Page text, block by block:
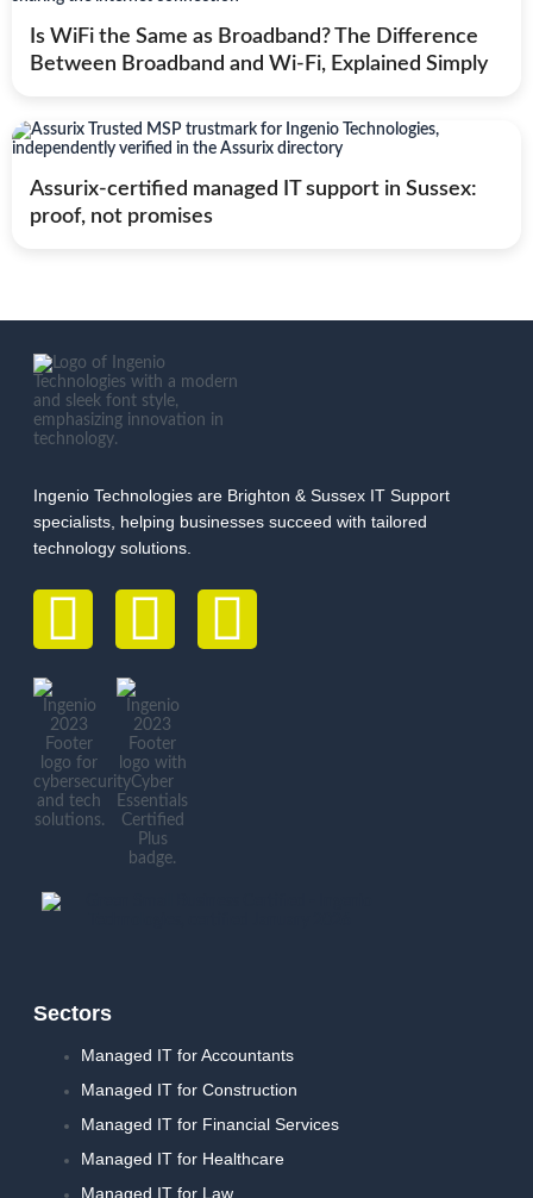
Is WiFi the Same as Broadband? The Difference
Between Broadband and Wi-Fi, Explained Simply
Assurix-certified managed IT support in Sussex:
proof, not promises
Ingenio Technologies are Brighton & Sussex IT Support
specialists, helping businesses succeed with tailored
technology solutions.
Sectors
Managed IT for Accountants
Managed IT for Construction
Managed IT for Financial Services
Managed IT for Healthcare
Managed IT for Law